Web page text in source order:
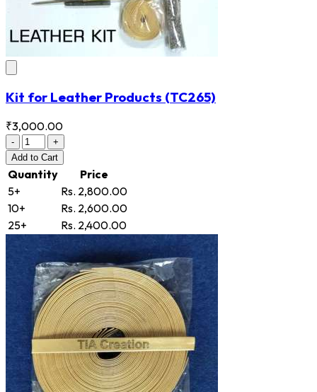
Kit for Leather Products (TC265)
₹3,000.00
-
+
Add to Cart
Quantity
Price
5+
Rs. 2,800.00
10+
Rs. 2,600.00
25+
Rs. 2,400.00